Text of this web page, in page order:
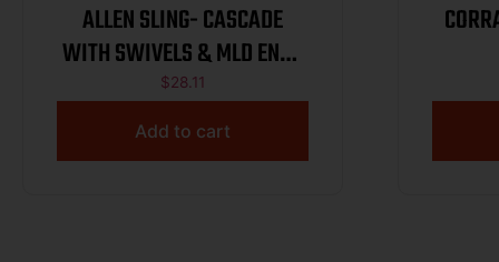
ALLEN SLING- CASCADE
WITH SWIVELS & MLD ENDS
– VEIL BLAZE
$28.11
Add to cart